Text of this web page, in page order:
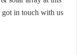
in touch with us